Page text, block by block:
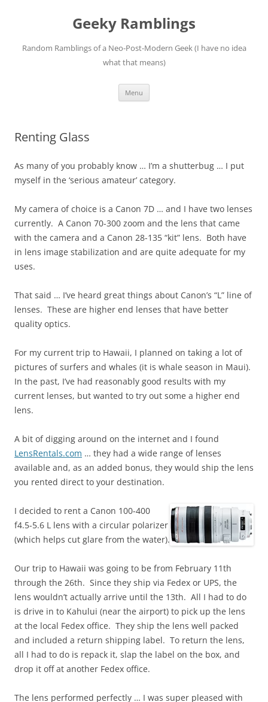
Geeky Ramblings
Random Ramblings of a Neo-Post-Modern Geek (I have no idea
what that means)
Menu
Renting Glass
As many of you probably know … I’m a shutterbug … I put
myself in the ‘serious amateur’ category.
My camera of choice is a Canon 7D … and I have two lenses
currently. A Canon 70-300 zoom and the lens that came
with the camera and a Canon 28-135 “kit” lens. Both have
in lens image stabilization and are quite adequate for my
uses.
That said … I’ve heard great things about Canon’s “L” line of
lenses. These are higher end lenses that have better
quality optics.
For my current trip to Hawaii, I planned on taking a lot of
pictures of surfers and whales (it is whale season in Maui).
In the past, I’ve had reasonably good results with my
current lenses, but wanted to try out some a higher end
lens.
A bit of digging around on the internet and I found
LensRentals.com … they had a wide range of lenses
available and, as an added bonus, they would ship the lens
you rented direct to your destination.
I decided to rent a Canon 100-400
f4.5-5.6 L lens with a circular polarizer
(which helps cut glare from the water).
Our trip to Hawaii was going to be from February 11th
through the 26th. Since they ship via Fedex or UPS, the
lens wouldn’t actually arrive until the 13th. All I had to do
is drive in to Kahului (near the airport) to pick up the lens
at the local Fedex office. They ship the lens well packed
and included a return shipping label. To return the lens,
all I had to do is repack it, slap the label on the box, and
drop it off at another Fedex office.
The lens performed perfectly … I was super pleased with